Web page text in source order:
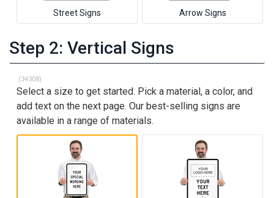
Street Signs Arrow Signs
Step 2: Vertical Signs
(34308)
Select a size to get started. Pick a material, a color, and
add text on the next page. Our best-selling signs are
available in a range of materials.